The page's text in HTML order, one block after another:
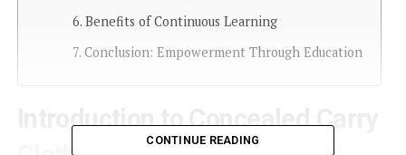
Benefits of Continuous Learning
Conclusion: Empowerment Through Education
Introduction to Concealed Carry
CONTINUE READING